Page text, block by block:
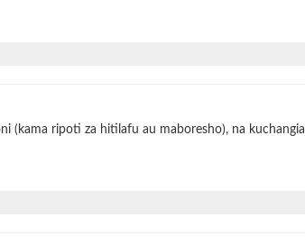
(kama ripoti za hitilafu au maboresho), na kuchangia